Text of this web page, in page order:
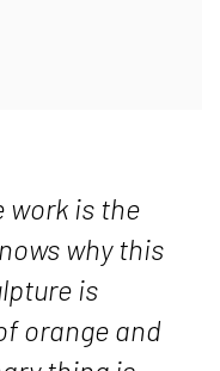
work is the
why this
is
orange and